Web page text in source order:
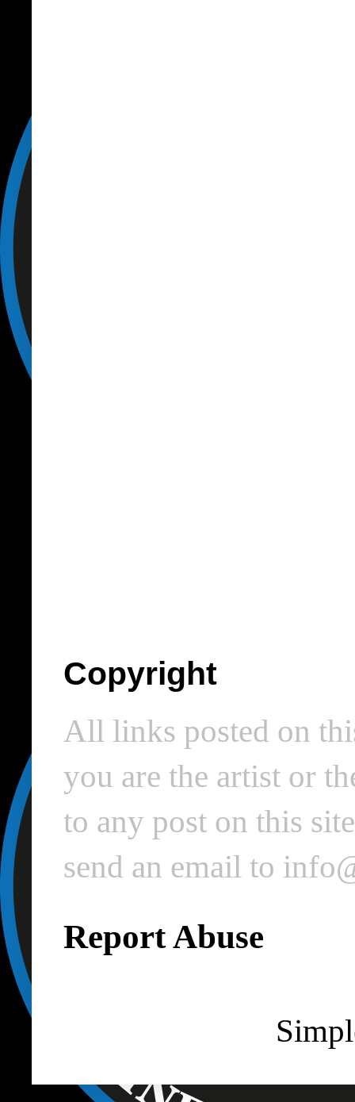
Copyright
All links posted on
you are the artist or
to any post on this
send an email to
Report Abuse